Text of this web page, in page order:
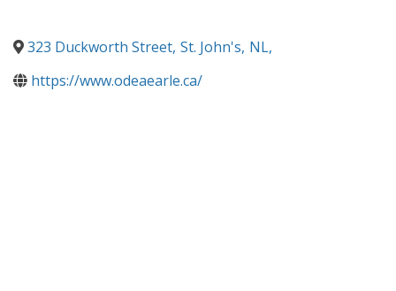
323 Duckworth Street, St. John's, NL,
https://www.odeaearle.ca/